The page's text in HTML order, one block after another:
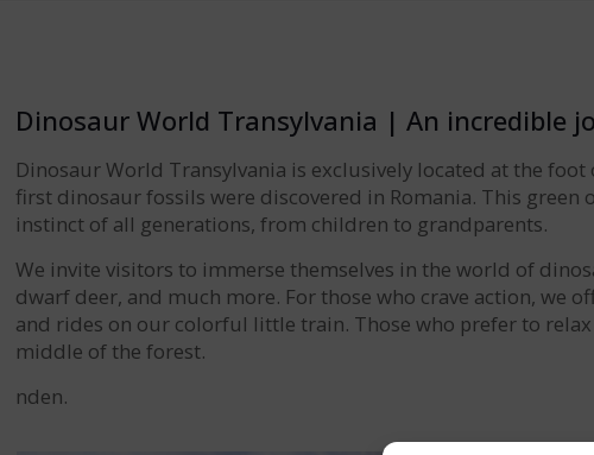
Dinosaur World Transylvania | An incredible
Dinosaur World Transylvania is exclusively located at the
first dinosaur fossils were discovered in Romania. This
instinct of all generations, from children to grandparents.
We invite visitors to immerse themselves in the world of
dwarf deer, and much more. For those who crave action, we
and rides on our colorful little train. Those who prefer to
middle of the forest.
nden.